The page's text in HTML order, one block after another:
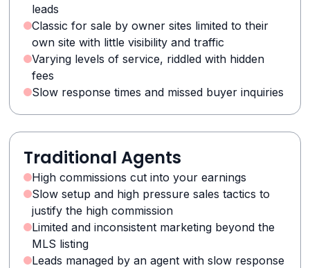
leads
Classic for sale by owner sites limited to their
own site with little visibility and traffic
Varying levels of service, riddled with hidden
fees
Slow response times and missed buyer inquiries
Traditional Agents
High commissions cut into your earnings
Slow setup and high pressure sales tactics to
justify the high commission
Limited and inconsistent marketing beyond the
MLS listing
Leads managed by an agent with slow response